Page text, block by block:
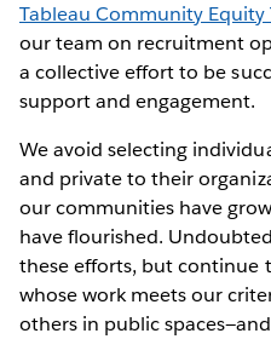
Tableau Community Equity
our team on recruitment
a collective effort to be
support and engagement.
We avoid selecting
and private to their
our communities have
have flourished.
these efforts, but continue
whose work meets our
others in public